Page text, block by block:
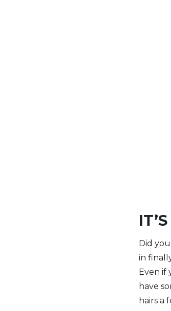
Did
in
Even if
have
hairs a